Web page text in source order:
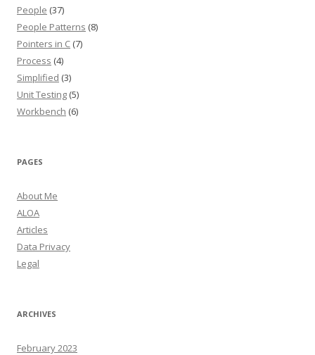
People (37)
People Patterns (8)
Pointers in C (7)
Process (4)
Simplified (3)
Unit Testing (5)
Workbench (6)
PAGES
About Me
ALOA
Articles
Data Privacy
Legal
ARCHIVES
February 2023